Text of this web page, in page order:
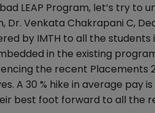
LEAP Program, let’s try to
Venkata Chakrapani C,
by IMTH to all the students
in the existing
the recent Placements
A 30 % hike in average pay
best foot forward to all the